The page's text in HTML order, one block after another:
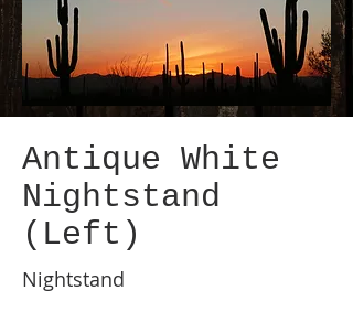
Antique White
Nightstand
(Left)
Nightstand